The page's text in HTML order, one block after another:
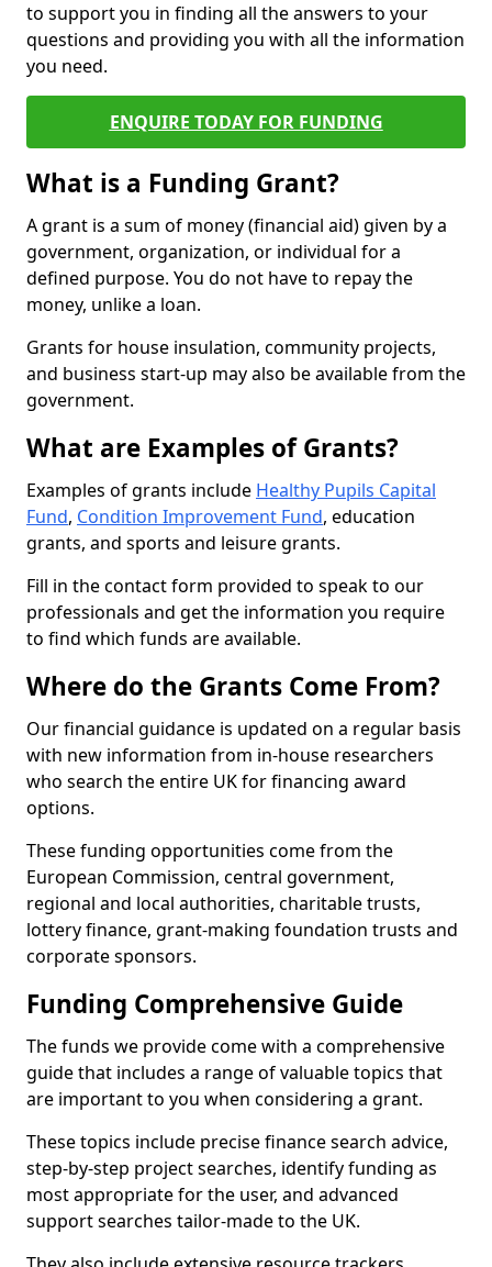
to support you in finding all the answers to your
questions and providing you with all the information
you need.
ENQUIRE TODAY FOR FUNDING
What is a Funding Grant?
A grant is a sum of money (financial aid) given by a
government, organization, or individual for a
defined purpose. You do not have to repay the
money, unlike a loan.
Grants for house insulation, community projects,
and business start-up may also be available from the
government.
What are Examples of Grants?
Examples of grants include Healthy Pupils Capital
Fund, Condition Improvement Fund, education
grants, and sports and leisure grants.
Fill in the contact form provided to speak to our
professionals and get the information you require
to find which funds are available.
Where do the Grants Come From?
Our financial guidance is updated on a regular basis
with new information from in-house researchers
who search the entire UK for financing award
options.
These funding opportunities come from the
European Commission, central government,
regional and local authorities, charitable trusts,
lottery finance, grant-making foundation trusts and
corporate sponsors.
Funding Comprehensive Guide
The funds we provide come with a comprehensive
guide that includes a range of valuable topics that
are important to you when considering a grant.
These topics include precise finance search advice,
step-by-step project searches, identify funding as
most appropriate for the user, and advanced
support searches tailor-made to the UK.